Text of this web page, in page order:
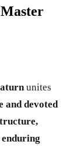
unites
and devoted